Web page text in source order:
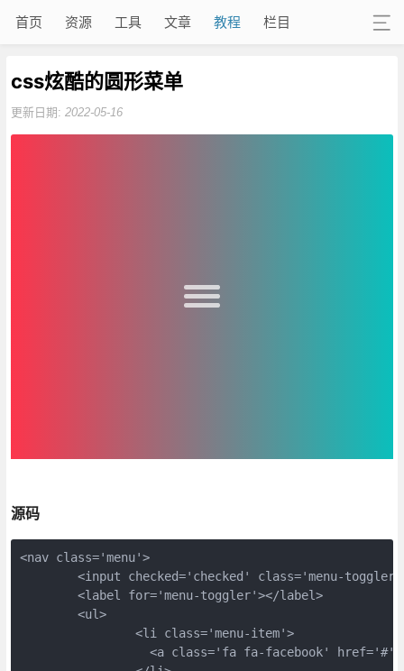
首页 资源 工具 文章 教程 栏目
css炫酷的圆形菜单
更新日期: 2022-05-16
源码
<nav class='menu'>
<input checked='checked' class='menu-
	<label for='menu-toggler'></label>
	<ul>
		<li class='menu-item'>
<a class='fa fa-facebook'